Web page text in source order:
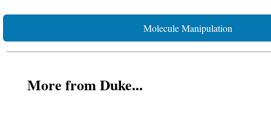
Molecule Manipulation
More from Duke...